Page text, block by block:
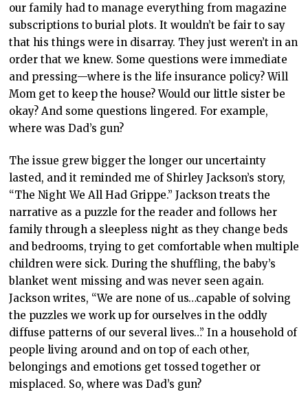
our family had to manage everything from magazine
subscriptions to burial plots. It wouldn’t be fair to say
that his things were in disarray. They just weren’t in an
order that we knew. Some questions were immediate
and pressing—where is the life insurance policy? Will
Mom get to keep the house? Would our little sister be
okay? And some questions lingered. For example,
where was Dad’s gun?
The issue grew bigger the longer our uncertainty
lasted, and it reminded me of Shirley Jackson’s story,
“The Night We All Had Grippe.” Jackson treats the
narrative as a puzzle for the reader and follows her
family through a sleepless night as they change beds
and bedrooms, trying to get comfortable when multiple
children were sick. During the shuffling, the baby’s
blanket went missing and was never seen again.
Jackson writes, “We are none of us…capable of solving
the puzzles we work up for ourselves in the oddly
diffuse patterns of our several lives…” In a household of
people living around and on top of each other,
belongings and emotions get tossed together or
misplaced. So, where was Dad’s gun?